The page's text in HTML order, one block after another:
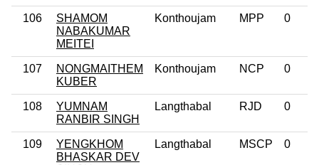
106
SHAMOM
NABAKUMAR
MEITEI
Konthoujam MPP 0
107
NONGMAITHEM
KUBER
Konthoujam NCP 0
108
YUMNAM
RANBIR SINGH
Langthabal RJD 0
109
YENGKHOM
BHASKAR DEV
Langthabal MSCP 0